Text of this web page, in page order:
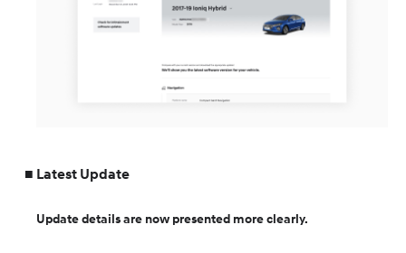
Latest Update
Update details are now presented more clearly.